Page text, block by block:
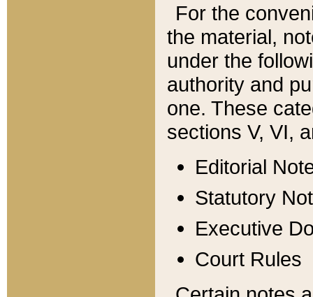
For the
the material,
under the
authority and
one. These
sections V, VI,
Editorial
Statutory
Executive
Court Rules